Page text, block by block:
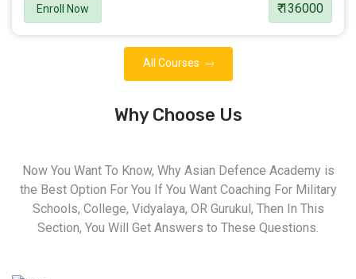
Enroll Now ₹ 136000
All Courses
Why Choose Us
Now You Want To Know, Why Asian Defence Academy is
the Best Option For You If You Want Coaching For Military
Schools, College, Vidyalaya, OR Gurukul, Then In This
Section, You Will Get Answers to These Questions.